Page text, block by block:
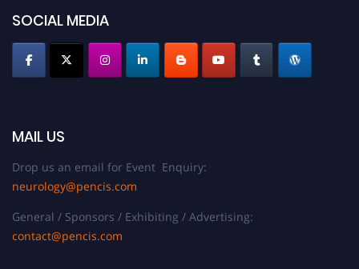
SOCIAL MEDIA
MAIL US
Drop us an email for Event Enquiry:
neurology@pencis.com
General / Sponsors / Exhibiting / Advertising:
contact@pencis.com